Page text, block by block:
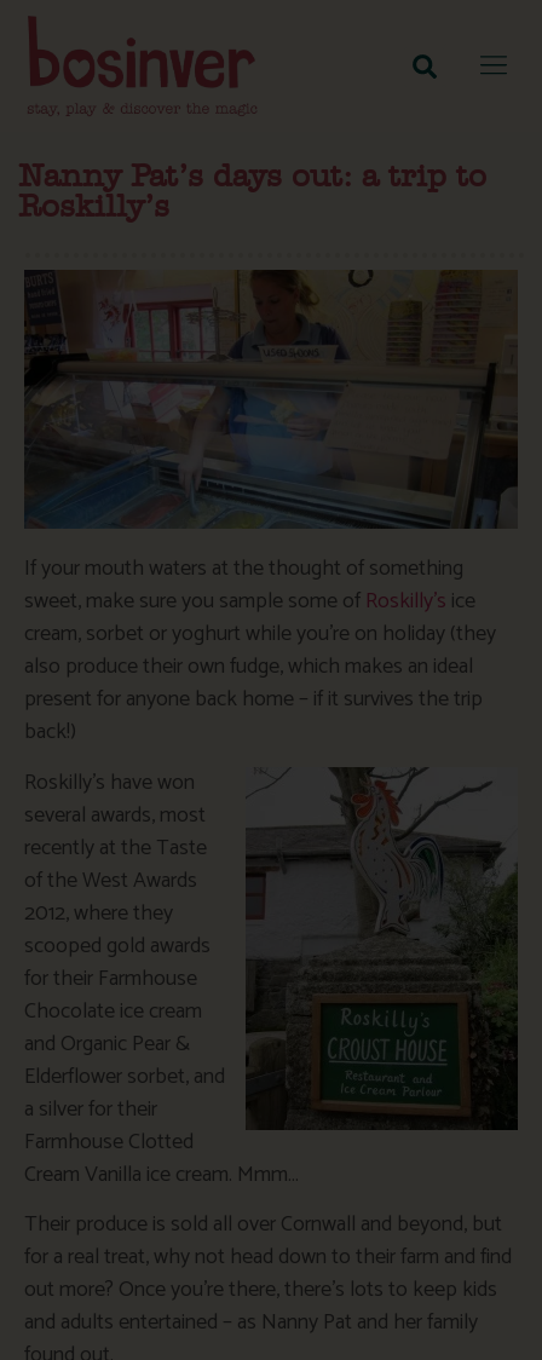
Nanny Pat’s days out: a trip to
Roskilly’s
If your mouth waters at the thought of something
sweet, make sure you sample some of Roskilly’s ice
cream, sorbet or yoghurt while you’re on holiday (they
also produce their own fudge, which makes an ideal
present for anyone back home – if it survives the trip
back!)
Roskilly’s have won
several awards, most
recently at the Taste
of the West Awards
2012, where they
scooped gold awards
for their Farmhouse
Chocolate ice cream
and Organic Pear &
Elderflower sorbet, and
a silver for their
Farmhouse Clotted
Cream Vanilla ice cream. Mmm…
Their produce is sold all over Cornwall and beyond, but
for a real treat, why not head down to their farm and find
out more? Once you’re there, there’s lots to keep kids
and adults entertained – as Nanny Pat and her family